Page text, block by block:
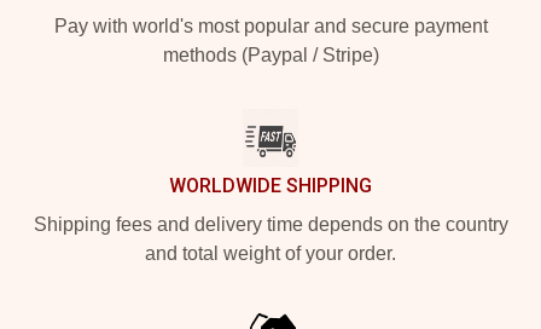
Pay with world's most popular and secure payment
methods (Paypal / Stripe)
WORLDWIDE SHIPPING
Shipping fees and delivery time depends on the country
and total weight of your order.